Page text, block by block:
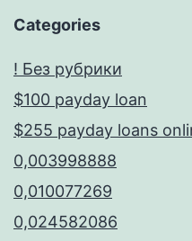
Categories
! Без рубрики
$100 payday loan
$255 payday loans
0,003998888
0,010077269
0,024582086